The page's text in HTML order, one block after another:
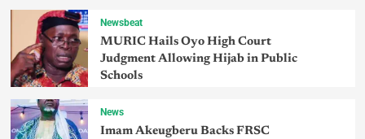
Newsbeat
MURIC Hails Oyo High Court
Judgment Allowing Hijab in Public
Schools
News
Imam Akeugberu Backs FRSC